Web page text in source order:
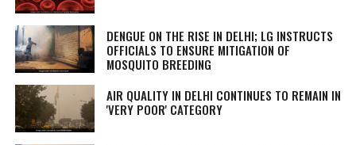
DENGUE ON THE RISE IN DELHI; LG INSTRUCTS
OFFICIALS TO ENSURE MITIGATION OF
MOSQUITO BREEDING
AIR QUALITY IN DELHI CONTINUES TO REMAIN IN
'VERY POOR' CATEGORY